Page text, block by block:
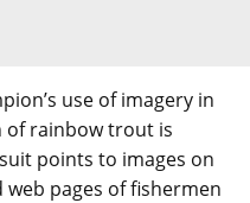
use of imagery in
rainbow trout is
points to images on
pages of fishermen